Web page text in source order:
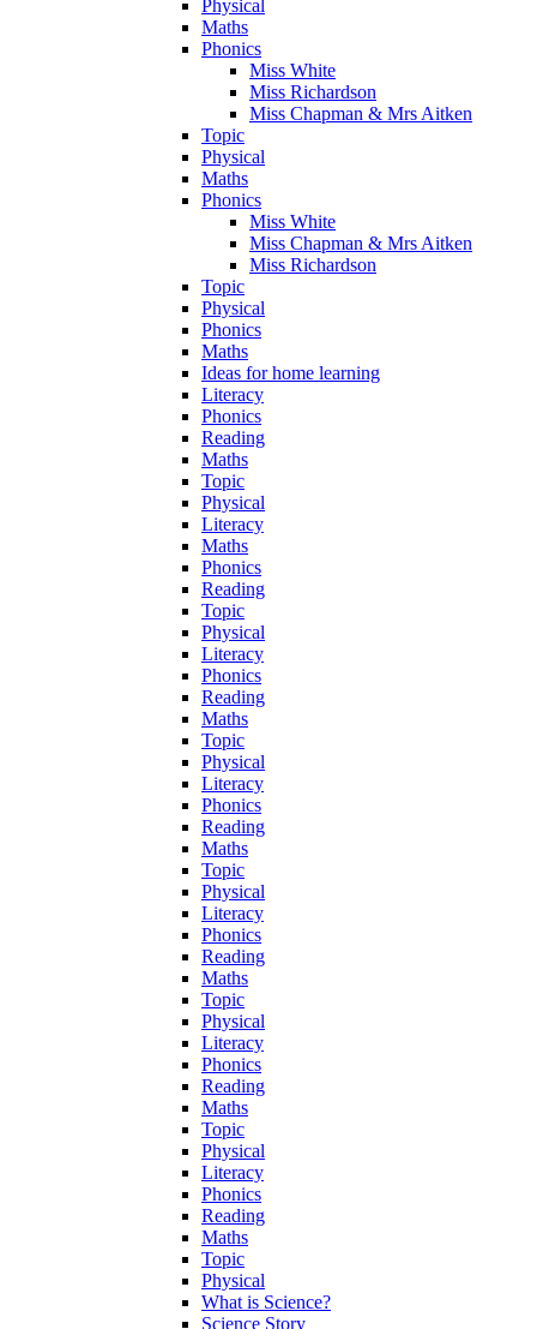
Physical
Maths
Phonics
Miss White
Miss Richardson
Miss Chapman & Mrs Aitken
Topic
Physical
Maths
Phonics
Miss White
Miss Chapman & Mrs Aitken
Miss Richardson
Topic
Physical
Phonics
Maths
Ideas for home learning
Literacy
Phonics
Reading
Maths
Topic
Physical
Literacy
Maths
Phonics
Reading
Topic
Physical
Literacy
Phonics
Reading
Maths
Topic
Physical
Literacy
Phonics
Reading
Maths
Topic
Physical
Literacy
Phonics
Reading
Maths
Topic
Physical
Literacy
Phonics
Reading
Maths
Topic
Physical
Literacy
Phonics
Reading
Maths
Topic
Physical
What is Science?
Science Story